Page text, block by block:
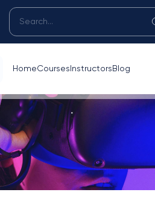
HomeCourses Instructors Blog